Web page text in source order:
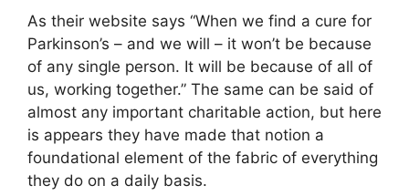
As their website says “When we find a cure for
Parkinson’s – and we will – it won’t be because
of any single person. It will be because of all of
us, working together.” The same can be said of
almost any important charitable action, but here
is appears they have made that notion a
foundational element of the fabric of everything
they do on a daily basis.